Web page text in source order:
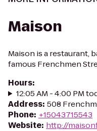
Maison
Maison is a restaurant,
famous Frenchmen
Hours:
12:05 AM - 4:00 PM
Address: 508
Phone: +15043715543
Website: http://